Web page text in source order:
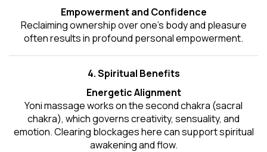
Empowerment and Confidence
Reclaiming ownership over one’s body and pleasure
often results in profound personal empowerment.
4. Spiritual Benefits
Energetic Alignment
Yoni massage works on the second chakra (sacral
chakra), which governs creativity, sensuality, and
emotion. Clearing blockages here can support spiritual
awakening and flow.